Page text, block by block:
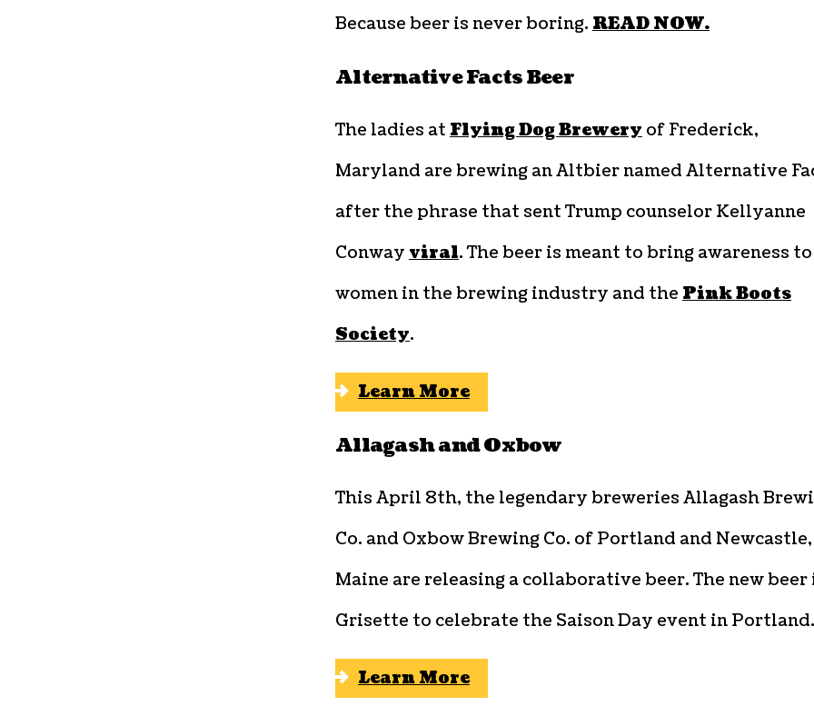
Because beer is never boring. READ NOW.
Alternative Facts Beer
The ladies at Flying Dog Brewery of Frederick,
Maryland are brewing an Altbier named Alternative
after the phrase that sent Trump counselor Kellyanne
Conway viral. The beer is meant to bring awareness
women in the brewing industry and the Pink Boots
Society.
Learn More
Allagash and Oxbow
This April 8th, the legendary breweries Allagash
Co. and Oxbow Brewing Co. of Portland and Newcastle,
Maine are releasing a collaborative beer. The new beer
Grisette to celebrate the Saison Day event in Portland.
Learn More